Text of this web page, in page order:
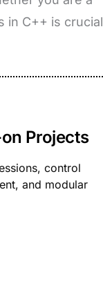
in C++ is crucial
Projects
control
and modular